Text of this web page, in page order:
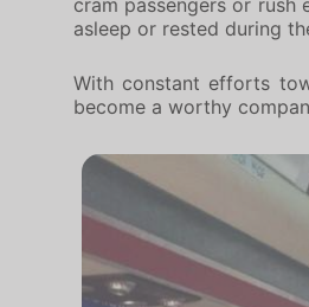
cram passengers or rush
asleep or rested during
With constant efforts
become a worthy